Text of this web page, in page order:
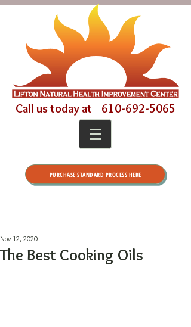
Call us today at 610-692-5065
PURCHASE STANDARD PROCESS HERE
The Best Cooking Oils
Nov 12, 2020